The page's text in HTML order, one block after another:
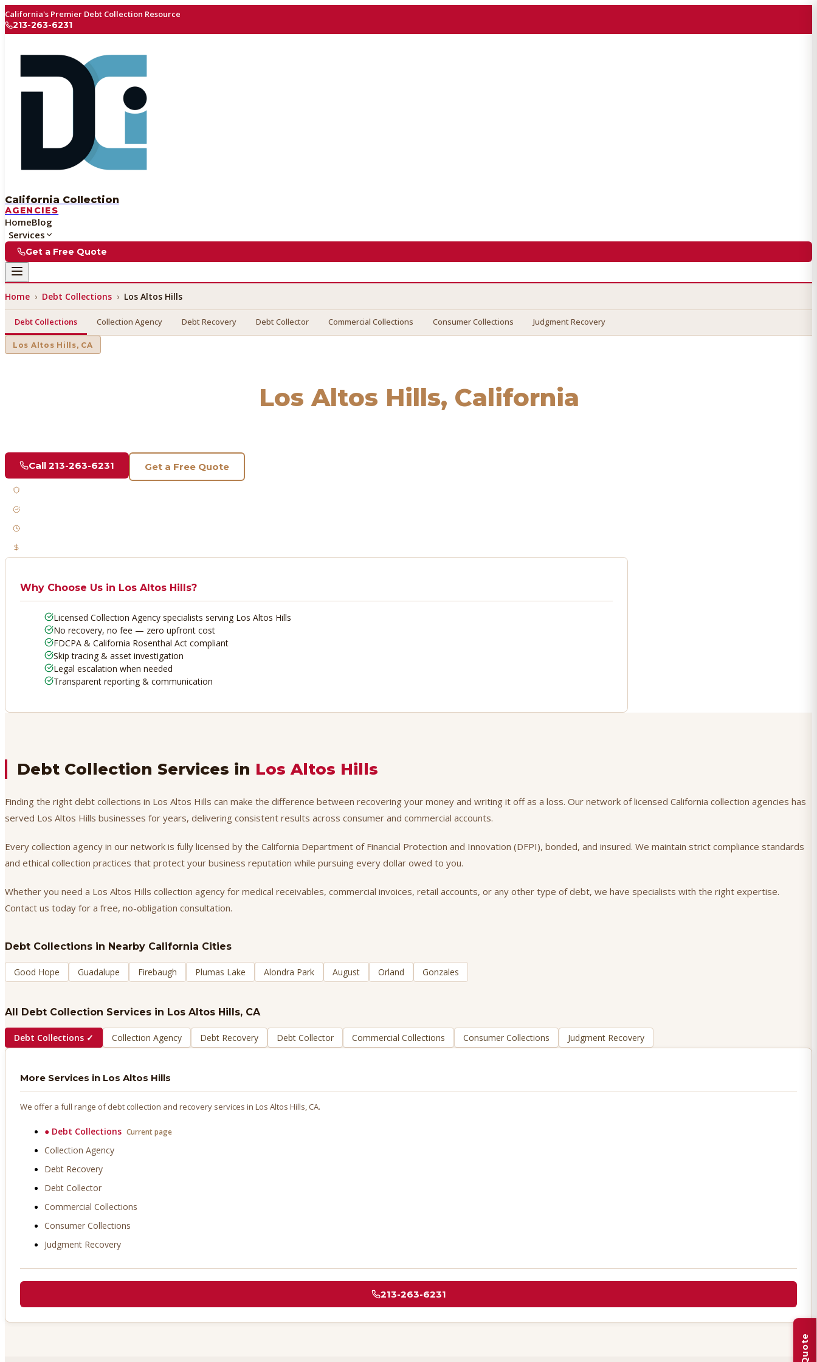
California's Premier Debt Collection Resource
213-263-6231
California Collection
AGENCIES
HomeBlog
Services
Get a Free Quote
Home › Debt Collections › Los Altos Hills
Debt Collections Collection Agency Debt Recovery Debt Collector Commercial Collections Consumer Collections Judgment Recovery
Los Altos Hills, CA
Los Altos Hills, California
Call 213-263-6231 Get a Free Quote
Why Choose Us in Los Altos Hills?
Licensed Collection Agency specialists serving Los Altos Hills
No recovery, no fee — zero upfront cost
FDCPA & California Rosenthal Act compliant
Skip tracing & asset investigation
Legal escalation when needed
Transparent reporting & communication
Debt Collection Services in Los Altos Hills
Finding the right debt collections in Los Altos Hills can make the difference between recovering your money and writing it off as a loss. Our network of licensed California collection agencies has
served Los Altos Hills businesses for years, delivering consistent results across consumer and commercial accounts.
Every collection agency in our network is fully licensed by the California Department of Financial Protection and Innovation (DFPI), bonded, and insured. We maintain strict compliance standards
and ethical collection practices that protect your business reputation while pursuing every dollar owed to you.
Whether you need a Los Altos Hills collection agency for medical receivables, commercial invoices, retail accounts, or any other type of debt, we have specialists with the right expertise.
Contact us today for a free, no-obligation consultation.
Debt Collections in Nearby California Cities
Good Hope Guadalupe Firebaugh Plumas Lake Alondra Park August Orland Gonzales
All Debt Collection Services in Los Altos Hills, CA
Debt Collections ✓ Collection Agency Debt Recovery Debt Collector Commercial Collections Consumer Collections Judgment Recovery
More Services in Los Altos Hills
We offer a full range of debt collection and recovery services in Los Altos Hills, CA.
● Debt Collections Current page
Collection Agency
Debt Recovery
Debt Collector
Commercial Collections
Consumer Collections
Judgment Recovery
213-263-6231